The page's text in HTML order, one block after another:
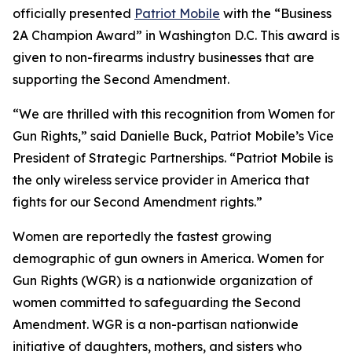
officially presented Patriot Mobile with the “Business
2A Champion Award” in Washington D.C. This award is
given to non-firearms industry businesses that are
supporting the Second Amendment.
“We are thrilled with this recognition from Women for
Gun Rights,” said Danielle Buck, Patriot Mobile’s Vice
President of Strategic Partnerships. “Patriot Mobile is
the only wireless service provider in America that
fights for our Second Amendment rights.”
Women are reportedly the fastest growing
demographic of gun owners in America. Women for
Gun Rights (WGR) is a nationwide organization of
women committed to safeguarding the Second
Amendment. WGR is a non-partisan nationwide
initiative of daughters, mothers, and sisters who